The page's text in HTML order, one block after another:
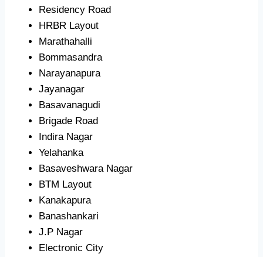
Residency Road
HRBR Layout
Marathahalli
Bommasandra
Narayanapura
Jayanagar
Basavanagudi
Brigade Road
Indira Nagar
Yelahanka
Basaveshwara Nagar
BTM Layout
Kanakapura
Banashankari
J.P Nagar
Electronic City